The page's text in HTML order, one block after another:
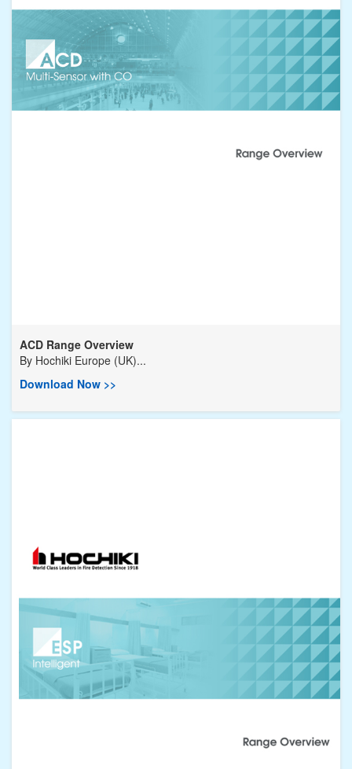
ACD Range Overview
By Hochiki Europe (UK)...
Download Now >>